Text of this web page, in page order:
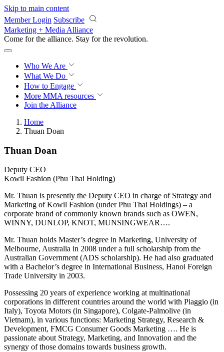
Skip to main content
Member Login Subscribe
Marketing + Media Alliance
Come for the alliance. Stay for the revolution.
Who We Are
What We Do
How to Engage
More MMA resources
Join the Alliance
Home
Thuan Doan
Thuan Doan
Deputy CEO
Kowil Fashion (Phu Thai Holding)
Mr. Thuan is presently the Deputy CEO in charge of Strategy and
Marketing of Kowil Fashion (under Phu Thai Holdings) – a
corporate brand of commonly known brands such as OWEN,
WINNY, DUNLOP, KNOT, MUNSINGWEAR….
Mr. Thuan holds Master’s degree in Marketing, University of
Melbourne, Australia in 2008 under a full scholarship from the
Australian Government (ADS scholarship). He had also graduated
with a Bachelor’s degree in International Business, Hanoi Foreign
Trade University in 2003.
Possessing 20 years of experience working at multinational
corporations in different countries around the world with Piaggio (in
Italy), Toyota Motors (in Singapore), Colgate-Palmolive (in
Vietnam), in various functions: Marketing Strategy, Research &
Development, FMCG Consumer Goods Marketing …. He is
passionate about Strategy, Marketing, and Innovation and the
synergy of those domains towards business growth.